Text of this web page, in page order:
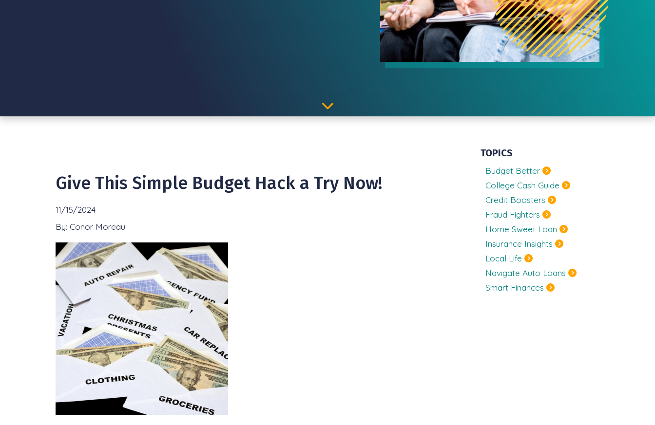
Give This Simple Budget Hack a Try Now!
11/15/2024
By: Conor Moreau
TOPICS
Budget Better
College Cash Guide
Credit Boosters
Fraud Fighters
Home Sweet Loan
Insurance Insights
Local Life
Navigate Auto Loans
Smart Finances